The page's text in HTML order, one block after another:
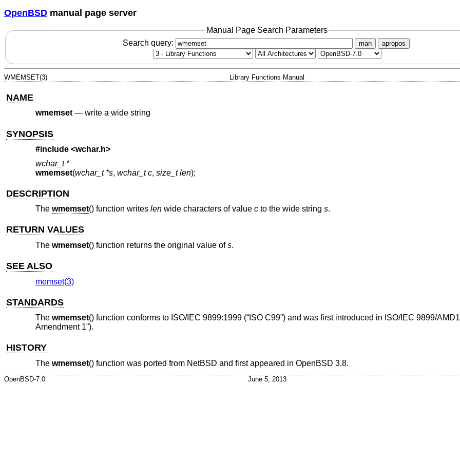
OpenBSD manual page server
Manual Page Search Parameters
Search query:
man apropos
WMEMSET(3) Library Functions Manual
NAME
wmemset— write a wide string
SYNOPSIS
#include <wchar.h>
wchar_t *
wmemset(wchar_t *s, wchar_t c, size_t len);
DESCRIPTION
The wmemset() function writes lenwide characters of value cto the wide string s.
RETURN VALUES
The wmemset() function returns the original value ofs.
SEE ALSO
memset(3)
STANDARDS
The wmemset() function conforms to ISO/IEC 9899:1999 (“ISO C99”)and was first introduced in ISO/IEC 9899/
Amendment 1”).
HISTORY
The wmemset() function was ported from NetBSD and first appeared in OpenBSD 3.8.
OpenBSD-7.0 June 5, 2013